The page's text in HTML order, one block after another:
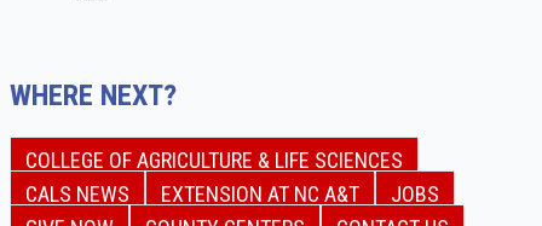
WHERE NEXT?
COLLEGE OF AGRICULTURE & LIFE SCIENCES
CALS NEWS
EXTENSION AT NC A&T
JOBS